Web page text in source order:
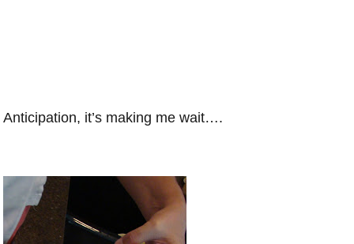
Anticipation, it’s making me wait….